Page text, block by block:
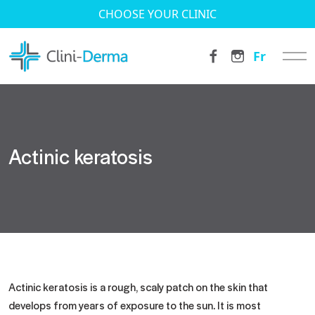
CHOOSE YOUR CLINIC
Fr
Actinic keratosis
Actinic keratosis is a rough, scaly patch on the skin that
develops from years of exposure to the sun. It is most